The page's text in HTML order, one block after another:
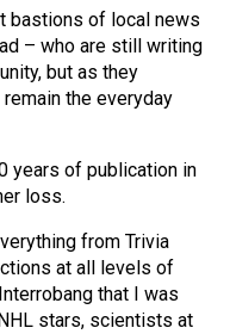
bastions of local news
– who are still writing
but as they
the everyday
years of publication in
loss.
from Trivia
at all levels of
that I was
stars, scientists at